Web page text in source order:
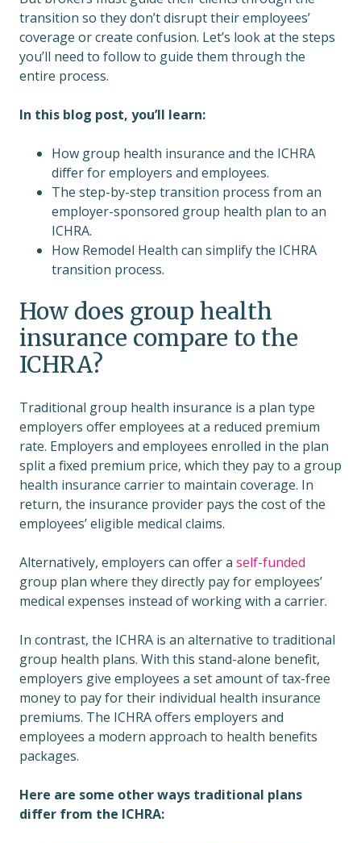
transition so they don’t disrupt their employees’
coverage or create confusion. Let’s look at the steps
you’ll need to follow to guide them through the
entire process.
In this blog post, you’ll learn:
How group health insurance and the ICHRA
differ for employers and employees.
The step-by-step transition process from an
employer-sponsored group health plan to an
ICHRA.
How Remodel Health can simplify the ICHRA
transition process.
How does group health
insurance compare to the
ICHRA?
Traditional group health insurance is a plan type
employers offer employees at a reduced premium
rate. Employers and employees enrolled in the plan
split a fixed premium price, which they pay to a group
health insurance carrier to maintain coverage. In
return, the insurance provider pays the cost of the
employees’ eligible medical claims.
Alternatively, employers can offer a self-funded
group plan where they directly pay for employees’
medical expenses instead of working with a carrier.
In contrast, the ICHRA is an alternative to traditional
group health plans. With this stand-alone benefit,
employers give employees a set amount of tax-free
money to pay for their individual health insurance
premiums. The ICHRA offers employers and
employees a modern approach to health benefits
packages.
Here are some other ways traditional plans
differ from the ICHRA: